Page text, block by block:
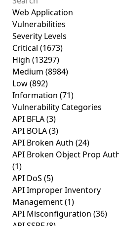
Web Application
Vulnerabilities
Severity Levels
Critical (1673)
High (13297)
Medium (8984)
Low(892)
Information (71)
Vulnerability Categories
API BFLA(3)
API BOLA(3)
API Broken Auth (24)
API Broken Object Prop
(1)
API DoS (5)
API Improper Inventory
Management(1)
API Misconfiguration (36)